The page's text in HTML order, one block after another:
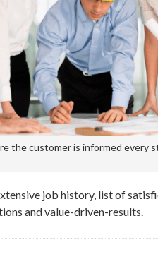
the customer is informed every
job history, list of
and value-driven-results.